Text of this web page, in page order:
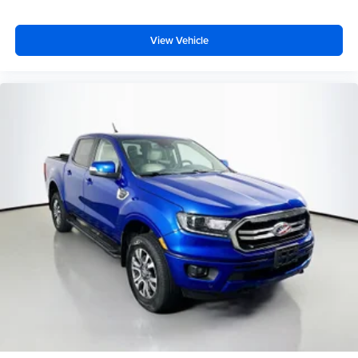
Front anti-roll bar
Front wheel independent suspension
Low tire pressure warning
Occupant sensing airbag
Overhead airbag
Rear anti-roll bar
Power Sunroof
Electronic Stability Control
ParkView Rear Back-Up Camera
View Vehicle